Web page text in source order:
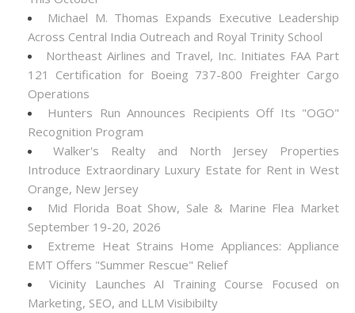
Michael M. Thomas Expands Executive Leadership
Across Central India Outreach and Royal Trinity School
Northeast Airlines and Travel, Inc. Initiates FAA Part
121 Certification for Boeing 737-800 Freighter Cargo
Operations
Hunters Run Announces Recipients Off Its "OGO"
Recognition Program
Walker's Realty and North Jersey Properties
Introduce Extraordinary Luxury Estate for Rent in West
Orange, New Jersey
Mid Florida Boat Show, Sale & Marine Flea Market
September 19-20, 2026
Extreme Heat Strains Home Appliances: Appliance
EMT Offers "Summer Rescue" Relief
Vicinity Launches AI Training Course Focused on
Marketing, SEO, and LLM Visibibilty